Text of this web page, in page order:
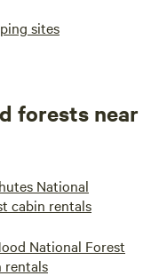
sites
forests near
National
cabin rentals
National Forest
rentals